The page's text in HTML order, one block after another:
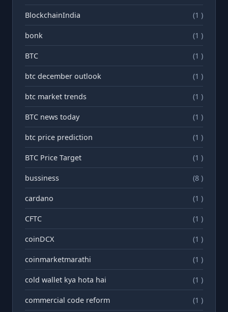
BlockchainIndia (1 )
bonk (1 )
BTC (1 )
btc december outlook (1 )
btc market trends (1 )
BTC news today (1 )
btc price prediction (1 )
BTC Price Target (1 )
bussiness (8 )
cardano (1 )
CFTC (1 )
coinDCX (1 )
coinmarketmarathi (1 )
cold wallet kya hota hai (1 )
commercial code reform (1 )